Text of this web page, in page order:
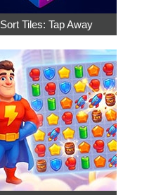
Sort Tiles: Tap Away